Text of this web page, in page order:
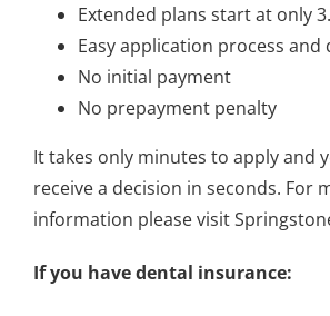
Extended plans start at only
Easy application process and
No initial payment
No prepayment penalty
It takes only minutes to apply and
receive a decision in seconds. For
information please visit
If you have dental insurance: